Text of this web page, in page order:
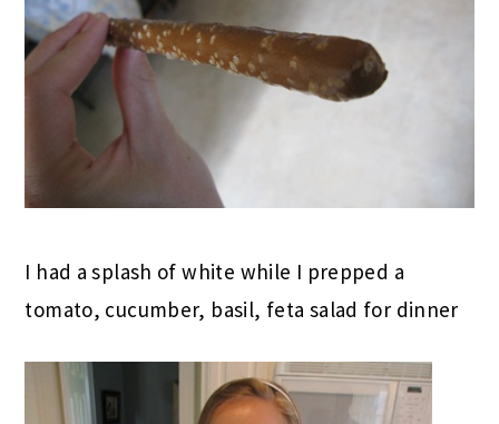
I had a splash of white while I prepped a
tomato, cucumber, basil, feta salad for dinner